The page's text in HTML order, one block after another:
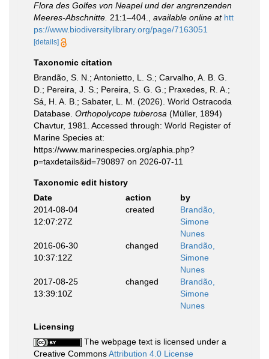
Flora des Golfes von Neapel und der angrenzenden
Meeres-Abschnitte. 21:1–404. available online at htt
ps://www.biodiversitylibrary.org/page/7163051
[details]
Taxonomic citation
Brandão, S. N.; Antonietto, L. S.; Carvalho, A. B. G.
D.; Pereira, J. S.; Pereira, S. G. G.; Praxedes, R. A.;
Sá, H. A. B.; Sabater, L. M. (2026). World Ostracoda
Database. Orthopolycope tuberosa (Müller, 1894)
Chavtur, 1981. Accessed through: World Register of
Marine Species at:
https://www.marinespecies.org/aphia.php?
p=taxdetails&id=790897 on 2026-07-11
Taxonomic edit history
Date
action
by
2014-08-04
12:07:27Z
created
Brandão,
Simone
Nunes
2016-06-30
10:37:12Z
changed
Brandão,
Simone
Nunes
2017-08-25
13:39:10Z
changed
Brandão,
Simone
Nunes
Licensing
The webpage text is licensed under a
Creative CommonsAttribution 4.0 License